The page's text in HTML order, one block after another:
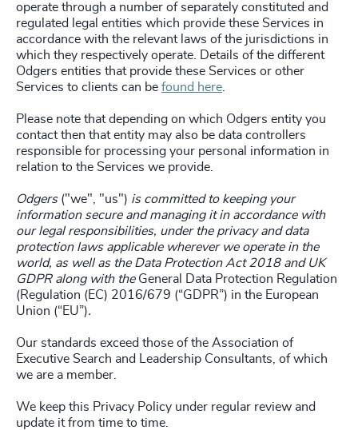
operate through a number of separately constituted and
regulated legal entities which provide these Services in
accordance with the relevant laws of the jurisdictions in
which they respectively operate. Details of the different
Odgers entities that provide these Services or other
Services to clients can be found here
Please note that depending on which Odgers entity you
contact then that entity may also be data controllers
responsible for processing your personal information in
relation to the Services we provide.
Odgers ("we", "us") is committed to keeping your
information secure and managing it in accordance with
our legal responsibilities, under the privacy and data
protection laws applicable wherever we operate in the
world, as well as the Data Protection Act 2018 and UK
GDPR along with the General Data Protection Regulation
(Regulation (EC) 2016/679 (“GDPR”) in the European
Union (“EU”).
Our standards exceed those of the Association of
Executive Search and Leadership Consultants, of which
we are a member.
We keep this Privacy Policy under regular review and
update it from time to time.